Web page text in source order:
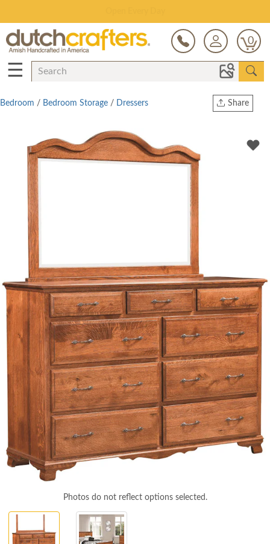
0
☰
Share
Twitter
Bedroom / Bedroom Storage / Dressers
Photos do not reflect options selected.